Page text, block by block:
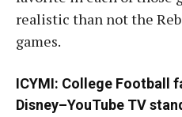
realistic than not the
games.
ICYMI: College Football
Disney–YouTube TV